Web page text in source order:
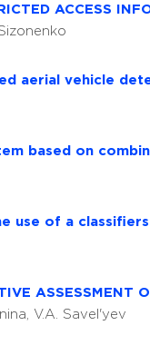
ACCESS
aerial vehicle
based on
use of a
ASSESSMENT
V.A. Savel'yev